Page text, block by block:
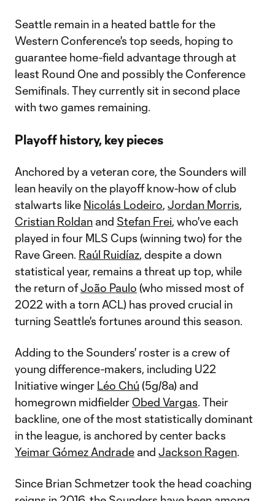
Seattle remain in a heated battle for the
Western Conference's top seeds, hoping to
guarantee home-field advantage through at
least Round One and possibly the Conference
Semifinals. They currently sit in second place
with two games remaining.
Playoff history, key pieces
Anchored by a veteran core, the Sounders will
lean heavily on the playoff know-how of club
stalwarts like Nicolás Lodeiro, Jordan Morris,
Cristian Roldan and Stefan Frei, who've each
played in four MLS Cups (winning two) for the
Rave Green. Raúl Ruidíaz, despite a down
statistical year, remains a threat up top, while
the return ofJoão Paulo (who missed most of
2022 with a torn ACL) has proved crucial in
turning Seattle's fortunes around this season.
Adding to the Sounders' roster is a crew of
young difference-makers, including U22
Initiative winger Léo Chú (5g/8a) and
homegrown midfielder Obed Vargas. Their
backline, one of the most statistically dominant
in the league, is anchored by center backs
Yeimar Gómez Andrade and Jackson Ragen.
Since Brian Schmetzer took the head coaching